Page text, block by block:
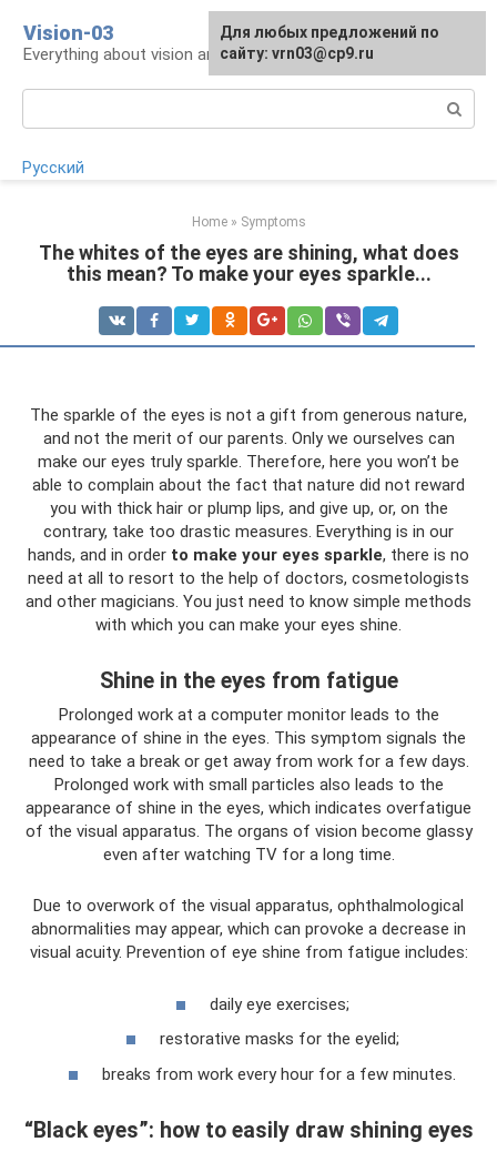
content
Vision-03
Everything about vision and eye health
Русский
Home » Symptoms
The whites of the eyes are shining, what does
this mean? To make your eyes sparkle...
The sparkle of the eyes is not a gift from generous nature,
and not the merit of our parents. Only we ourselves can
make our eyes truly sparkle. Therefore, here you won’t be
able to complain about the fact that nature did not reward
you with thick hair or plump lips, and give up, or, on the
contrary, take too drastic measures. Everything is in our
hands, and in order to make your eyes sparkle, there is no
need at all to resort to the help of doctors, cosmetologists
and other magicians. You just need to know simple methods
with which you can make your eyes shine.
Shine in the eyes from fatigue
Prolonged work at a computer monitor leads to the
appearance of shine in the eyes. This symptom signals the
need to take a break or get away from work for a few days.
Prolonged work with small particles also leads to the
appearance of shine in the eyes, which indicates overfatigue
of the visual apparatus. The organs of vision become glassy
even after watching TV for a long time.
Due to overwork of the visual apparatus, ophthalmological
abnormalities may appear, which can provoke a decrease in
visual acuity. Prevention of eye shine from fatigue includes:
daily eye exercises;
restorative masks for the eyelid;
breaks from work every hour for a few minutes.
“Black eyes”: how to easily draw shining eyes
Для любых предложений по
сайту: vrn03@cp9.ru